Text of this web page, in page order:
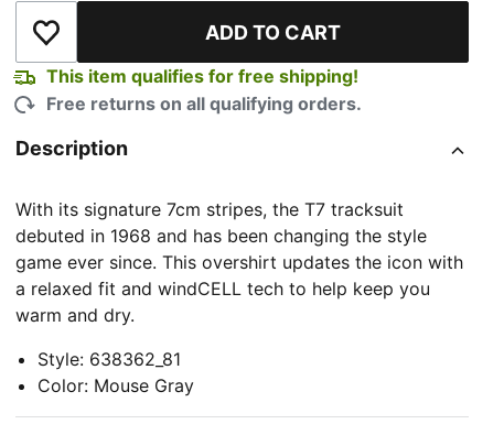
Add to Wishlist ADD TO CART
This item qualifies for free shipping!
Free returns on all qualifying orders.
Description
With its signature 7cm stripes, the T7 tracksuit
debuted in 1968 and has been changing the style
game ever since. This overshirt updates the icon with
a relaxed fit and windCELL tech to help keep you
warm and dry.
Style: 638362_81
Color: Mouse Gray